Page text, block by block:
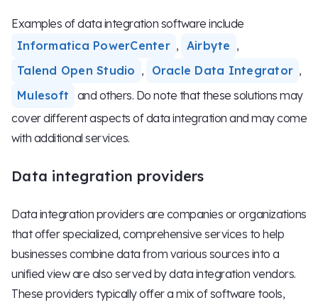
Examples of data integration software include
Informatica PowerCenter , Airbyte ,
Talend Open Studio , Oracle Data Integrator ,
Mulesoft
and others. Do note that these solutions may
cover different aspects of data integration and may come
with additional services.
Data integration providers
Data integration providers are companies or organizations
that offer specialized, comprehensive services to help
businesses combine data from various sources into a
unified view are also served by data integration vendors.
These providers typically offer a mix of software tools,